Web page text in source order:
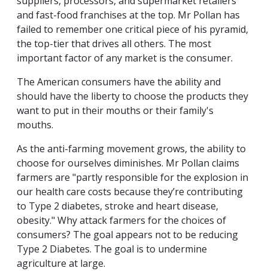
and fast-food franchises at the top. Mr Pollan has
failed to remember one critical piece of his pyramid,
the top-tier that drives all others. The most
important factor of any market is the consumer.
The American consumers have the ability and
should have the liberty to choose the products they
want to put in their mouths or their family's
mouths.
As the anti-farming movement grows, the ability to
choose for ourselves diminishes. Mr Pollan claims
farmers are "partly responsible for the explosion in
our health care costs because they’re contributing
to Type 2 diabetes, stroke and heart disease,
obesity." Why attack farmers for the choices of
consumers? The goal appears not to be reducing
Type 2 Diabetes. The goal is to undermine
agriculture at large.